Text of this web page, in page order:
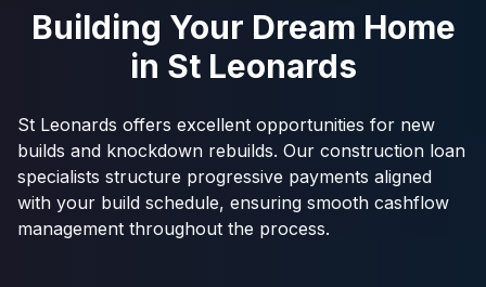
Building Your Dream Home
in St Leonards
St Leonards offers excellent opportunities for new
builds and knockdown rebuilds. Our construction loan
specialists structure progressive payments aligned
with your build schedule, ensuring smooth cashflow
management throughout the process.